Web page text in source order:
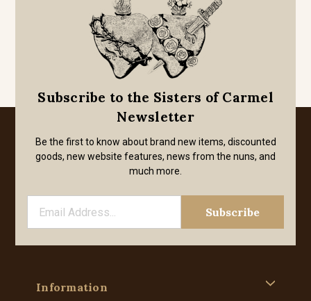
Subscribe to the Sisters of Carmel
Newsletter
Be the first to know about brand new items, discounted
goods, new website features, news from the nuns, and
much more.
Information